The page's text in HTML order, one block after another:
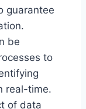
guarantee
be
to
real-time.
of data